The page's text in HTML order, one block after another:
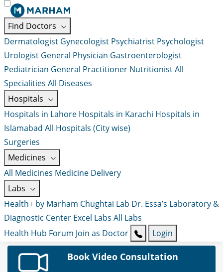
Find Doctors
Dermatologist Gynecologist Psychiatrist Psychologist
Urologist General Physician Gastroenterologist
Pediatrician General Practitioner NutritionistAll
Specialities All Diseases
Hospitals
Hospitals in Lahore Hospitals in Karachi Hospitals in
Islamabad All Hospitals (City wise)
Surgeries
Medicines
All Medicines Medicine Delivery
Labs
Health+ by Marham Chughtai Lab Dr. Essa’s Laboratory &
Diagnostic Center Excel Labs All Labs
Health Hub Forum Join as Doctor Login
Book Video Consultation